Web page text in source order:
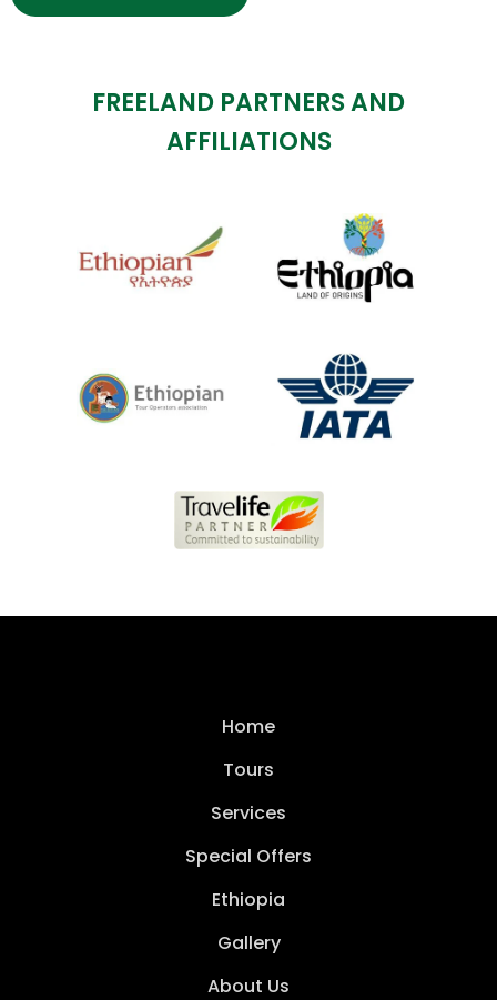
FREELAND PARTNERS AND
AFFILIATIONS
Home
Tours
Services
Special Offers
Ethiopia
Gallery
About Us